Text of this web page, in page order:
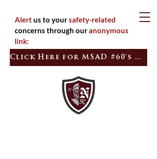
Alertus to yoursafety-related
concerns through ouranonymous
link:
Click Here for MSAD #60's Quick Tip